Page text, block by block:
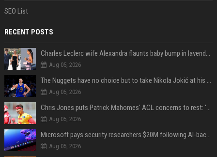
SEO List
RECENT POSTS
Charles Leclerc wife Alexandra flaunts baby bump in lavender dress, internet reacts
Aug 05, 2026
The Nuggets have no choice but to take Nikola Jokić at his word
Aug 05, 2026
Chris Jones puts Patrick Mahomes' ACL concerns to rest: 'Nothing's changed'
Aug 05, 2026
Microsoft pays security researchers $20M following AI-backed surge in bug reports
Aug 05, 2026